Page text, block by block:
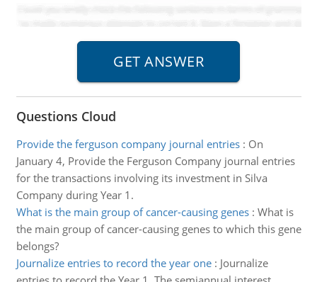
Questions Cloud
Provide the ferguson company journal entries: On
January 4, Provide the Ferguson Company journal entries
for the transactions involving its investment in Silva
Company during Year 1.
What is the main group of cancer-causing genes: What is
the main group of cancer-causing genes to which this gene
belongs?
Journalize entries to record the year one: Journalize